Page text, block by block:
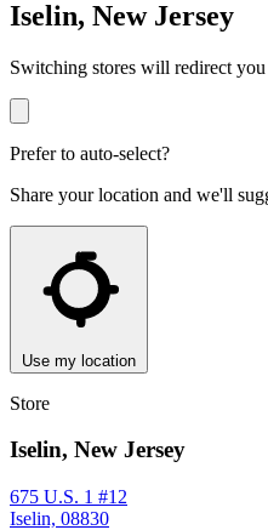
Iselin, New Jersey
Switching stores will redirect
Prefer to auto-select?
Share your location and we'll
Use my location
Store
Iselin, New Jersey
675 U.S. 1 #12
Iselin, 08830